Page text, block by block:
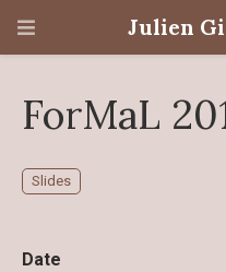
Julien
ForMaL
Slides
Date